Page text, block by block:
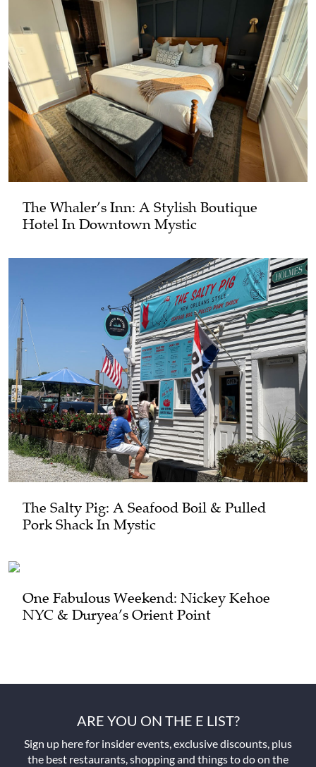
The Whaler’s Inn: A Stylish Boutique
Hotel In Downtown Mystic
The Salty Pig: A Seafood Boil & Pulled
Pork Shack In Mystic
One Fabulous Weekend: Nickey Kehoe
NYC & Duryea’s Orient Point
ARE YOU ON THE E LIST?
Sign up here for insider events, exclusive discounts, plus
the best restaurants, shopping and things to do on the